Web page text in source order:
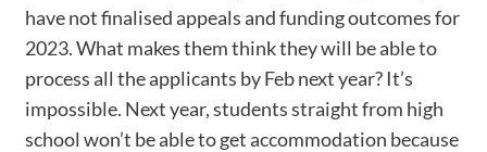
have not finalised appeals and funding outcomes for
2023. What makes them think they will be able to
process all the applicants by Feb next year? It’s
impossible. Next year, students straight from high
school won’t be able to get accommodation because